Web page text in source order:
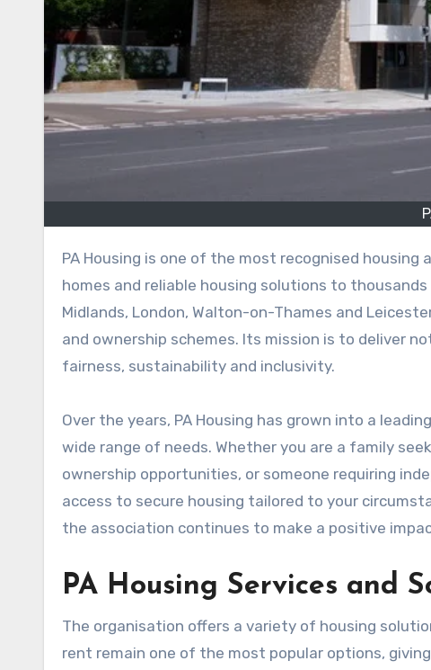
PA Housing is one of the most recognised housing associations in the United Kingdom, offering affordable
homes and reliable housing solutions to
Midlands, London, Walton-on-Thames and
and ownership schemes. Its mission is to deliver
fairness, sustainability and inclusivity.
Over the years, PA Housing has grown into a
wide range of needs. Whether you are a family
ownership opportunities, or someone requiring
access to secure housing tailored to your
the association continues to make a positive
PA Housing Services and
The organisation offers a variety of housing
rent remain one of the most popular options,